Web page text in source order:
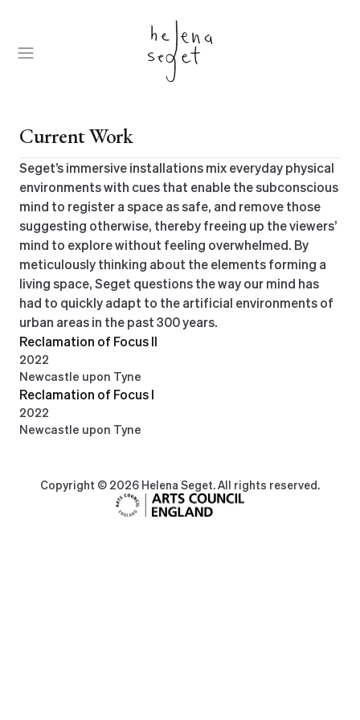
content
Open
Current Work
Seget’s immersive installations mix everyday physical
environments with cues that enable the subconscious
mind to register a space as safe, and remove those
suggesting otherwise, thereby freeing up the viewers’
mind to explore without feeling overwhelmed. By
meticulously thinking about the elements forming a
living space, Seget questions the way our mind has
had to quickly adapt to the artificial environments of
urban areas in the past 300 years.
Reclamation of Focus II
2022
Newcastle upon Tyne
Reclamation of Focus I
2022
Newcastle upon Tyne
Copyright © 2026 Helena Seget. All rights reserved.